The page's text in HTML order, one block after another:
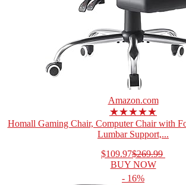
Amazon.com
★★★★★
Homall Gaming Chair, Computer Chair with
Lumbar Support,...
$109.97$269.99
BUY NOW
- 16%